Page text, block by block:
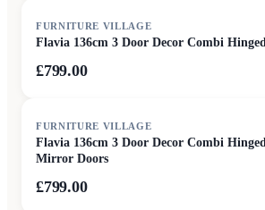
FURNITURE VILLAGE
Flavia 136cm 3 Door Decor Combi
£799.00
FURNITURE VILLAGE
Flavia 136cm 3 Door Decor Combi
Mirror Doors
£799.00